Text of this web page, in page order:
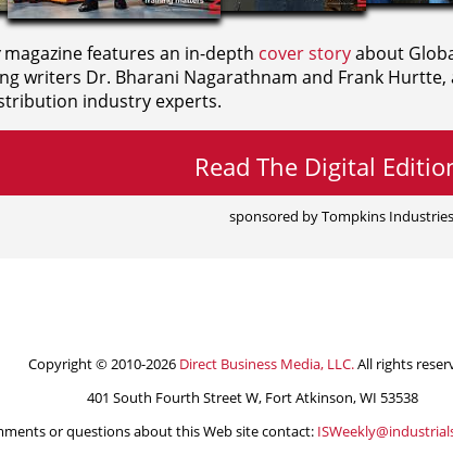
magazine features an in-depth cover storyabout
writers Dr. Bharani Nagarathnam and Frank Hurtte,
industry experts.
Read The Digital
sponsored by Tompkins Industries
Copyright © 2010-2026 Direct Business Media, LLC.All rights
401 South Fourth Street W, Fort Atkinson, WI 53538
or questions about this Web site contact: